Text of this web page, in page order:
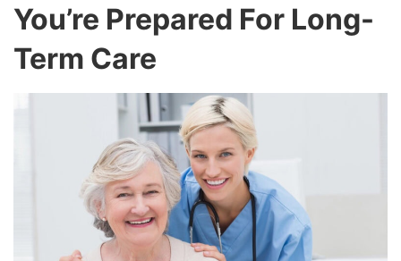
You’re Prepared For Long-
Term Care